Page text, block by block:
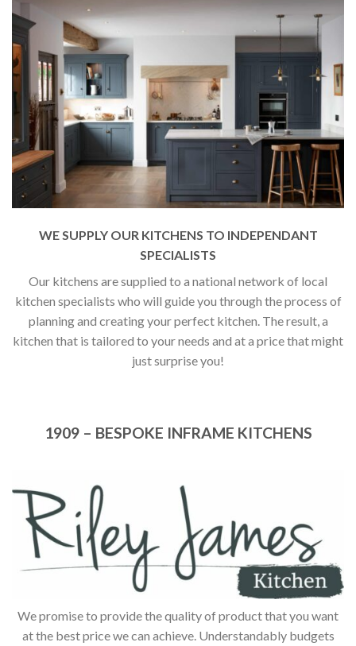
WE SUPPLY OUR KITCHENS TO INDEPENDANT
SPECIALISTS
Our kitchens are supplied to a national network of local
kitchen specialists who will guide you through the process of
planning and creating your perfect kitchen. The result, a
kitchen that is tailored to your needs and at a price that might
just surprise you!
1909 – BESPOKE INFRAME KITCHENS
We promise to provide the quality of product that you want
at the best price we can achieve. Understandably budgets